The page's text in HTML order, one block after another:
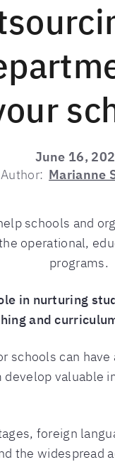
June 16,
Author: Marianne
schools and
operational,
programs.
in nurturing
and
schools can have
valuable
foreign
the